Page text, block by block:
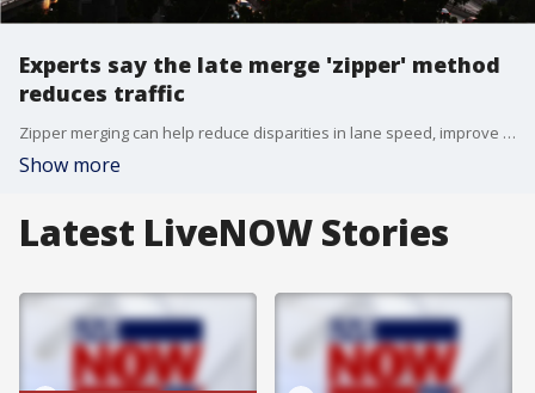
Experts say the late merge 'zipper' method
reduces traffic
Zipper merging can help reduce disparities in lane speed, improve traffic flow, reduce congestion on highway exchanges and reduce crashes in construction zones ? all of which make the road a safer place for everyone.
Show more
Latest LiveNOW Stories